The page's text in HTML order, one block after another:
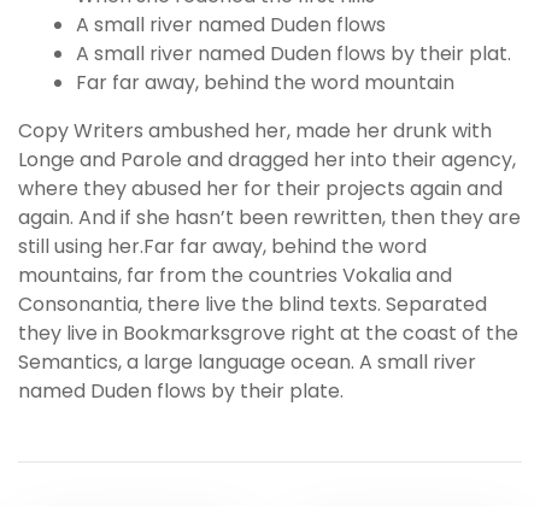
A small river named Duden flows
A small river named Duden flows by their plat.
Far far away, behind the word mountain
Copy Writers ambushed her, made her drunk with
Longe and Parole and dragged her into their agency,
where they abused her for their projects again and
again. And if she hasn’t been rewritten, then they are
still using her.Far far away, behind the word
mountains, far from the countries Vokalia and
Consonantia, there live the blind texts. Separated
they live in Bookmarksgrove right at the coast of the
Semantics, a large language ocean. A small river
named Duden flows by their plate.